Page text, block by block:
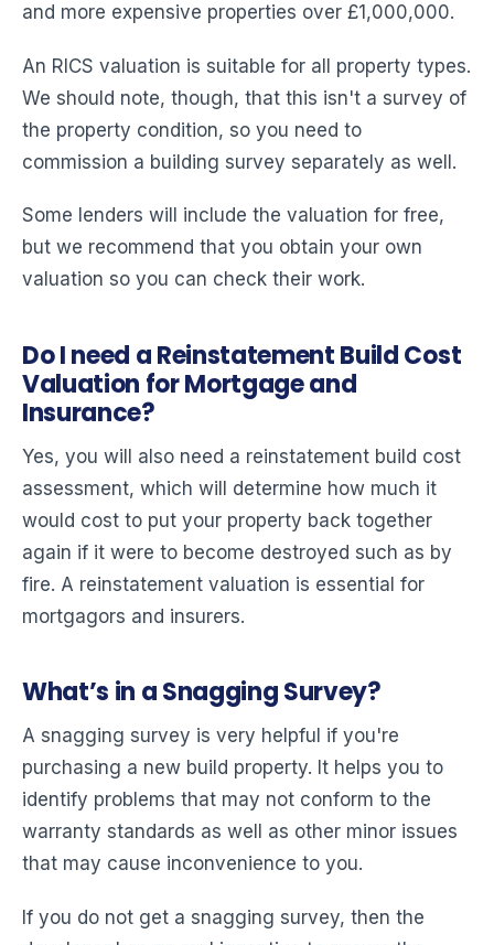
and more expensive properties over £1,000,000.
An RICS valuation is suitable for all property types.
We should note, though, that this isn't a survey of
the property condition, so you need to
commission a building survey separately as well.
Some lenders will include the valuation for free,
but we recommend that you obtain your own
valuation so you can check their work.
Do I need a Reinstatement Build Cost
Valuation for Mortgage and
Insurance?
Yes, you will also need a reinstatement build cost
assessment, which will determine how much it
would cost to put your property back together
again if it were to become destroyed such as by
fire. A reinstatement valuation is essential for
mortgagors and insurers.
What’s in a Snagging Survey?
A snagging survey is very helpful if you're
purchasing a new build property. It helps you to
identify problems that may not conform to the
warranty standards as well as other minor issues
that may cause inconvenience to you.
If you do not get a snagging survey, then the